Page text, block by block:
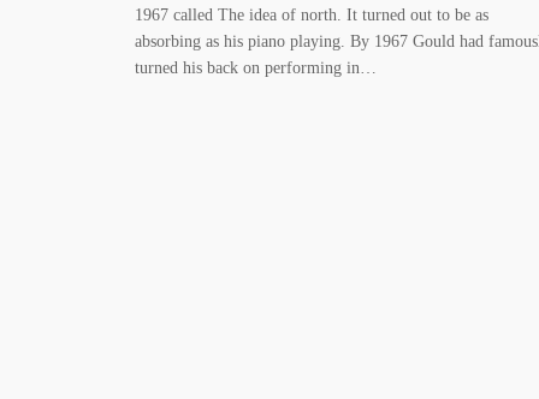
1967 called The idea of north. It turned out to be as
absorbing as his piano playing. By 1967 Gould had
turned his back on performing in…